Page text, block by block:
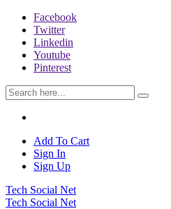
Facebook
Twitter
Linkedin
Youtube
Pinterest
Add To Cart
Sign In
Sign Up
Tech Social Net
Tech Social Net